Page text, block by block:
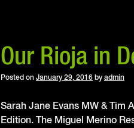
Our Rioja in
Posted on January 29, 2016 by admin
Sarah Jane Evans MW & Tim
Edition. The Miguel Merino